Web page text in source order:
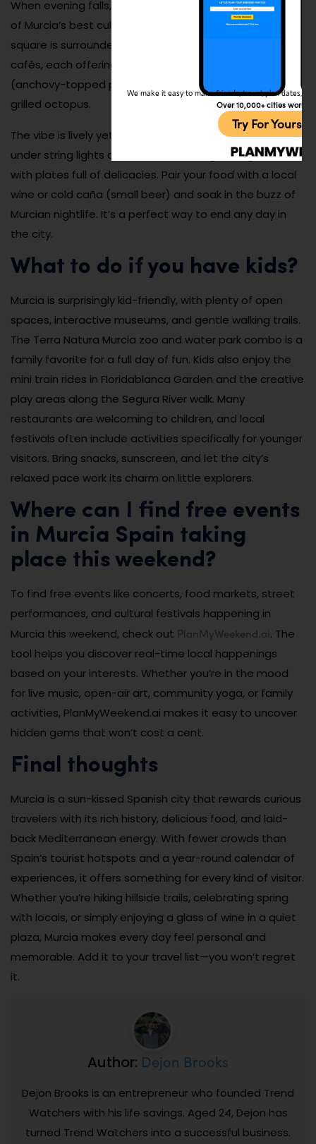
When evening falls, head to Plaza de las Flores for one
of Murcia’s best culinary experiences. This charming
square is surrounded by traditional tapas bars and
cafés, each offering local favorites like marineras
(anchovy-topped potato salad on a breadstick) and
grilled octopus.
The vibe is lively yet laid-back, with friends gathering
under string lights and waiters weaving through tables
with plates full of delicacies. Pair your food with a local
wine or cold caña (small beer) and soak in the buzz of
Murcian nightlife. It’s a perfect way to end any day in
the city.
What to do if you have kids?
Murcia is surprisingly kid-friendly, with plenty of open
spaces, interactive museums, and gentle walking trails.
The Terra Natura Murcia zoo and water park combo is a
family favorite for a full day of fun. Kids also enjoy the
mini train rides in Floridablanca Garden and the creative
play areas along the Segura River walk. Many
restaurants are welcoming to children, and local
festivals often include activities specifically for younger
visitors. Bring snacks, sunscreen, and let the city’s
relaxed pace work its charm on little explorers.
Where can I find free events
in Murcia Spain taking
place this weekend?
To find free events like concerts, food markets, street
performances, and cultural festivals happening in
Murcia this weekend, check out PlanMyWeekend.ai. The
tool helps you discover real-time local happenings
based on your interests. Whether you’re in the mood
for live music, open-air art, community yoga, or family
activities, PlanMyWeekend.ai makes it easy to uncover
hidden gems that won’t cost a cent.
Final thoughts
Murcia is a sun-kissed Spanish city that rewards curious
travelers with its rich history, delicious food, and laid-
back Mediterranean energy. With fewer crowds than
Spain’s tourist hotspots and a year-round calendar of
experiences, it offers something for every kind of visitor.
Whether you’re hiking hillside trails, celebrating spring
with locals, or simply enjoying a glass of wine in a quiet
plaza, Murcia makes every day feel personal and
memorable. Add it to your travel list—you won’t regret
it.
Author: Dejon Brooks
Dejon Brooks is an entrepreneur who founded Trend
Watchers with his life savings. Aged 24, Dejon has
turned Trend Watchers into a successful business.
We make it easy to make friends, travel, plan dates,
Over 10,000+ cities
Try For